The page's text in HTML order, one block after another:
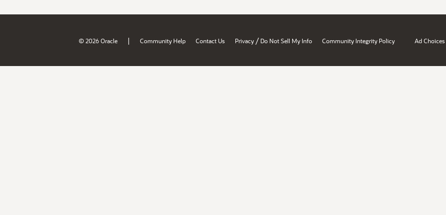
© 2026 Oracle | Community Help Contact Us Privacy / Do Not Sell My Info Community Integrity Policy Ad Choices